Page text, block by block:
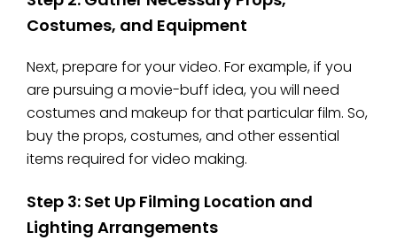
Costumes, and Equipment
Next, prepare for your video. For example, if you
are pursuing a movie-buff idea, you will need
costumes and makeup for that particular film. So,
buy the props, costumes, and other essential
items required for video making.
Step 3: Set Up Filming Location and
Lighting Arrangements